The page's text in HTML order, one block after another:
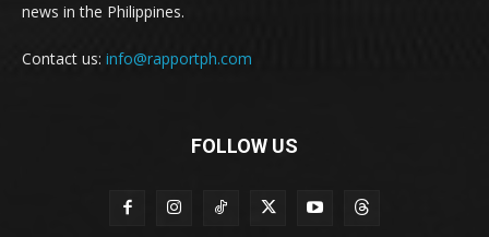
news in the Philippines.
Contact us: info@rapportph.com
FOLLOW US